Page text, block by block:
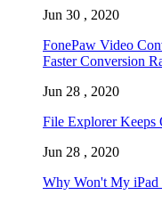
Jun 30 , 2020
FonePaw Video
Faster Conversion
Jun 28 , 2020
File Explorer
Jun 28 , 2020
Why Won't My